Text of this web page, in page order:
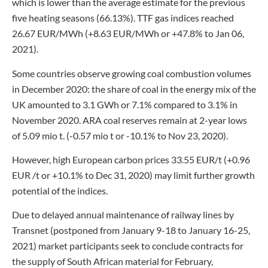
five heating seasons (66.13%). TTF gas indices reached
26.67 EUR/MWh (+8.63 EUR/MWh or +47.8% to Jan 06,
2021).
Some countries observe growing coal combustion volumes
in December 2020: the share of coal in the energy mix of the
UK amounted to 3.1 GWh or 7.1% compared to 3.1% in
November 2020. ARA coal reserves remain at 2-year lows
of 5.09 mio t. (-0.57 mio t or -10.1% to Nov 23, 2020).
However, high European carbon prices 33.55 EUR/t (+0.96
EUR /t or +10.1% to Dec 31, 2020) may limit further growth
potential of the indices.
Due to delayed annual maintenance of railway lines by
Transnet (postponed from January 9-18 to January 16-25,
2021) market participants seek to conclude contracts for
the supply of South African material for February,